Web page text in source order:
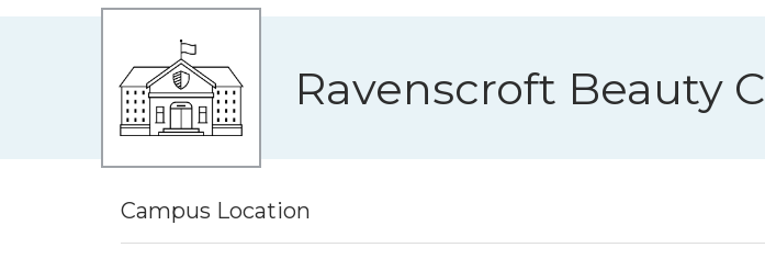
Ravenscroft Beauty
Campus Location